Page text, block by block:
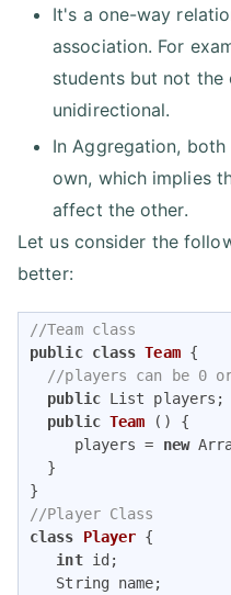
It's a one-way
association. For
students but not the
unidirectional.
In Aggregation,
own, which implies
affect the other.
Let us consider the
better:
//Team class
public class Team
//players can be 0
public List players;
public Team ()
{
     players =
new
  }
//Player Class
class
Player {
int id;
   String name;